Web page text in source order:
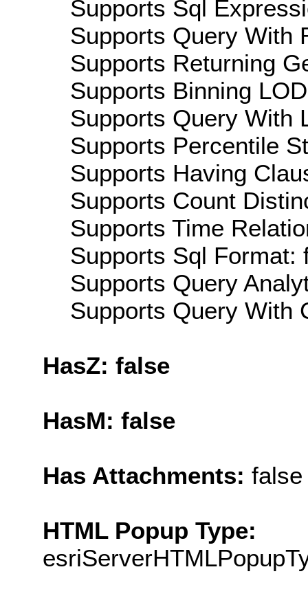
Supports Sql
Supports Query With
Supports Returning
Supports Binning
Supports Query With
Supports Percentile
Supports Having
Supports Count
Supports Time
Supports Sql Format:
Supports Query
Supports Query With
HasZ: false
HasM: false
Has Attachments: false
HTML Popup Type: